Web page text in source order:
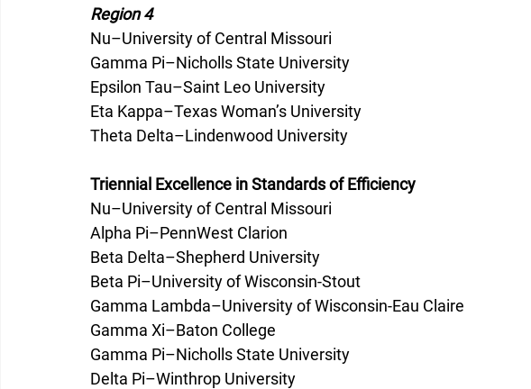
Region 4
Nu–University of Central Missouri
Gamma Pi­–Nicholls State University
Epsilon Tau–Saint Leo University
Eta Kappa–Texas Woman’s University
Theta Delta–Lindenwood University
Triennial Excellence in Standards of Efficiency
Nu–University of Central Missouri
Alpha Pi–PennWest Clarion
Beta Delta­–Shepherd University
Beta Pi–University of Wisconsin-Stout
Gamma Lambda­–University of Wisconsin-Eau Claire
Gamma Xi–Baton College
Gamma Pi–Nicholls State University
Delta Pi–Winthrop University